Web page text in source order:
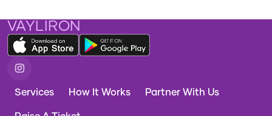
VAYLIRON
Services How It Works Partner With Us